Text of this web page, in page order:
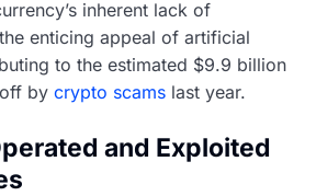
inherent lack of
enticing appeal of artificial
to the estimated $9.9 billion
by crypto scams last year.
and Exploited